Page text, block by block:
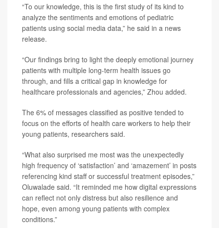
“To our knowledge, this is the first study of its kind to
analyze the sentiments and emotions of pediatric
patients using social media data,” he said in a news
release.
“Our findings bring to light the deeply emotional journey
patients with multiple long-term health issues go
through, and fills a critical gap in knowledge for
healthcare professionals and agencies,” Zhou added.
The 6% of messages classified as positive tended to
focus on the efforts of health care workers to help their
young patients, researchers said.
“What also surprised me most was the unexpectedly
high frequency of ‘satisfaction’ and ‘amazement’ in posts
referencing kind staff or successful treatment episodes,”
Oluwalade said. “It reminded me how digital expressions
can reflect not only distress but also resilience and
hope, even among young patients with complex
conditions.”